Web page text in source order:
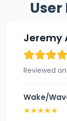
User
Jeremy
Reviewed
Wake/
★★★★★